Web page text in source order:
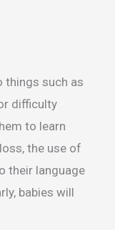
things such as
difficulty
to learn
the use of
their language
babies will